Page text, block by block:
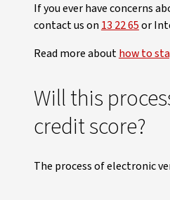
If you ever have concerns
contact us on 13 22 65or
Read more abouthow to
Will this
credit score?
The process of electronic